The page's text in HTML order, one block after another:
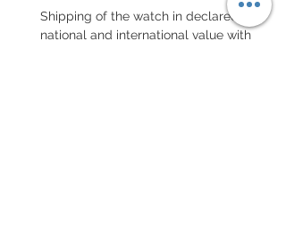
Shipping of the watch in declared
national and international value with